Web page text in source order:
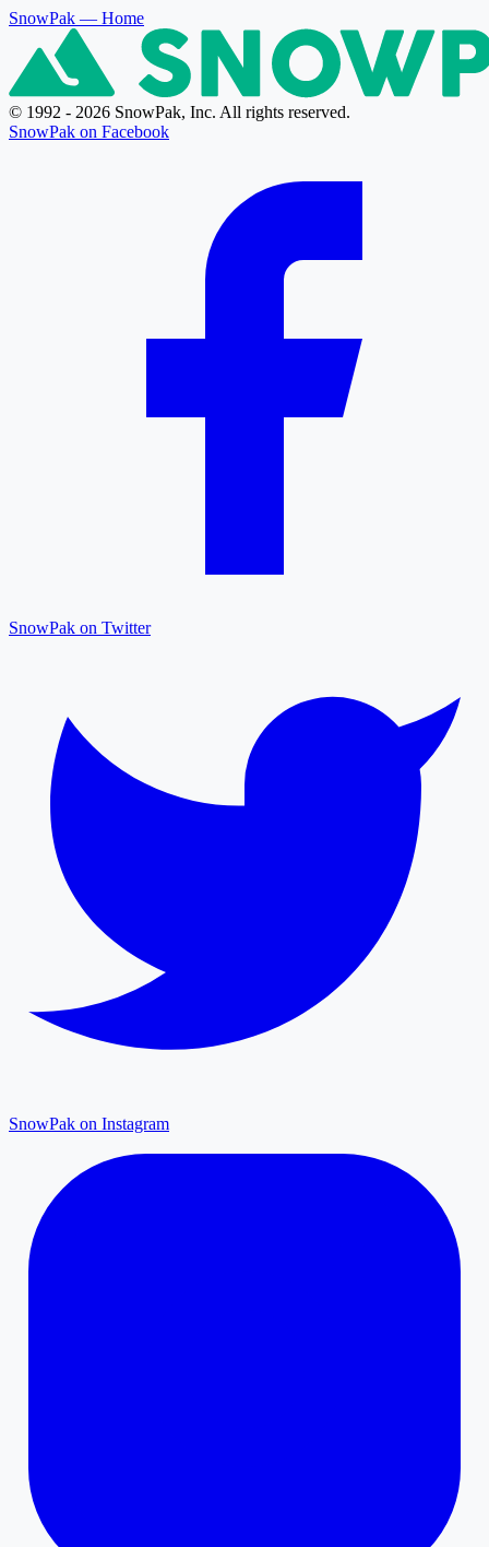
SnowPak — Home
© 1992 - 2026 SnowPak, Inc. All rights reserved.
SnowPak on Facebook
SnowPak on Twitter
SnowPak on Instagram